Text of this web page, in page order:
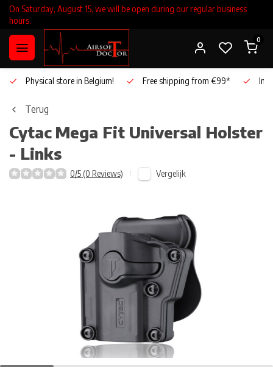
On Saturday, August 15, we will be open during our regular business
hours.
0
Physical store in Belgium! Free shipping from €99*
Terug
Cytac Mega Fit Universal Holster
- Links
0/5 (0 Reviews) Vergelijk